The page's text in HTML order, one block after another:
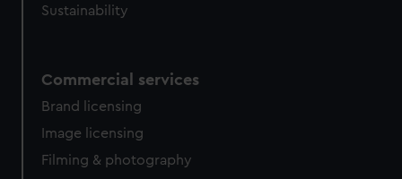
Sustainability
Commercial services
Brand licensing
Image licensing
Filming & photography